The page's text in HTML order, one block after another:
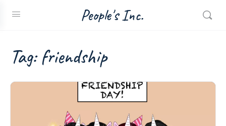
People's Inc.
Tag:friendship